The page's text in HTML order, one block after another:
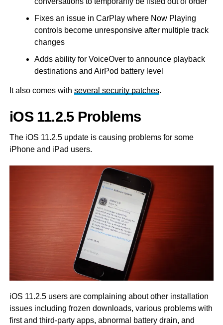
Fixes an issue in CarPlay where Now Playing
controls become unresponsive after multiple track
changes
Adds ability for VoiceOver to announce playback
destinations and AirPod battery level
It also comes with several security patches.
iOS 11.2.5 Problems
The iOS 11.2.5 update is causing problems for some
iPhone and iPad users.
iOS 11.2.5 users are complaining about other installation
issues including frozen downloads, various problems with
first and third-party apps, abnormal battery drain, and